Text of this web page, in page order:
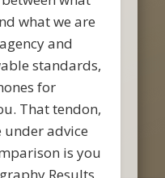
what we are
and
standards,
for
That tendon,
advice
is you
Results